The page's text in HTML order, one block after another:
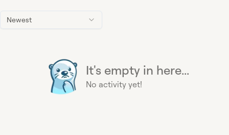
Newest
It's empty in here...
No activity yet!